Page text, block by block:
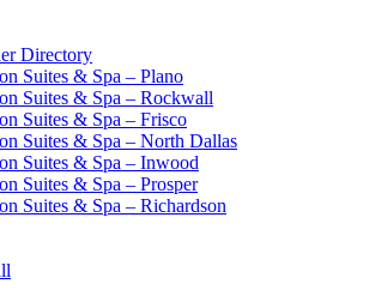
Directory
Suites & Spa – Plano
Suites & Spa – Rockwall
Suites & Spa – Frisco
Suites & Spa – North Dallas
Suites & Spa – Inwood
Suites & Spa – Prosper
Suites & Spa – Richardson